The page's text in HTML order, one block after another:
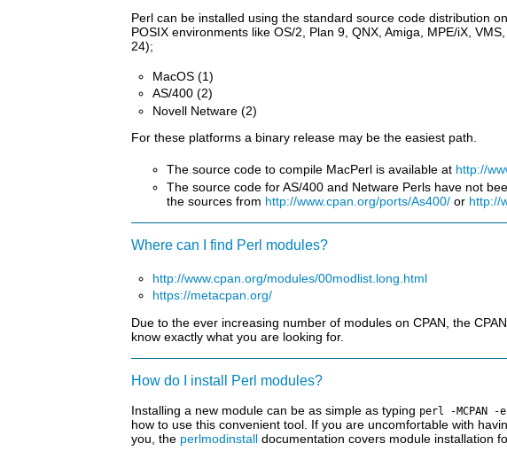
Perl can be installed using the standard source code distribution
POSIX environments like OS/2, Plan 9, QNX, Amiga, MPE/iX,
24);
MacOS (1)
AS/400 (2)
Novell Netware (2)
For these platforms a binary release may be the easiest path.
The source code to compile MacPerl is available at http://
The source code for AS/400 and Netware Perls have not
the sources from http://www.cpan.org/ports/As400/ or http://
Where can I find Perl modules?
http://www.cpan.org/modules/00modlist.long.html
https://metacpan.org/
Due to the ever increasing number of modules on CPAN, the
know exactly what you are looking for.
How do I install Perl modules?
Installing a new module can be as simple as typing perl -MCPAN
how to use this convenient tool. If you are uncomfortable with
you, the perlmodinstall documentation covers module installation